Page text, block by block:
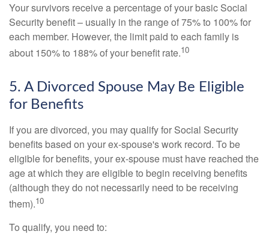
Your survivors receive a percentage of your basic Social
Security benefit – usually in the range of 75% to 100% for
each member. However, the limit paid to each family is
about 150% to 188% of your benefit rate.10
5. A Divorced Spouse May Be Eligible
for Benefits
If you are divorced, you may qualify for Social Security
benefits based on your ex-spouse's work record. To be
eligible for benefits, your ex-spouse must have reached the
age at which they are eligible to begin receiving benefits
(although they do not necessarily need to be receiving
them).10
To qualify, you need to: